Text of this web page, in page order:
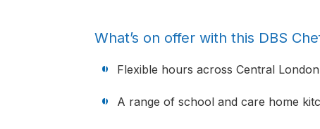
What’s on offer with this DBS
Flexible hours across Central
A range of school and care home